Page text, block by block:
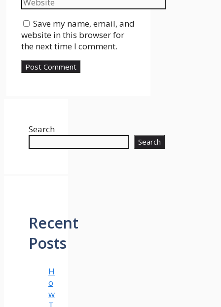
Save my name, email, and
website in this browser for
the next time I comment.
Search
Search
Recent
Posts
H
o
w